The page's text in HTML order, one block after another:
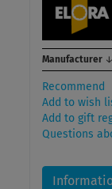
Manufacturer ↓
Recommend
Add to wish
Add to gift
Questions